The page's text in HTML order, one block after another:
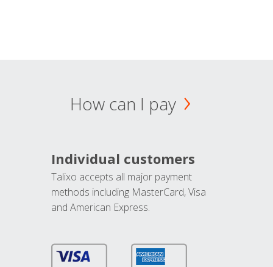
How can I pay
Individual customers
Talixo accepts all major payment
methods including MasterCard, Visa
and American Express.